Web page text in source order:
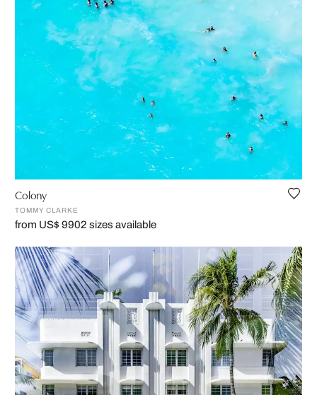
Colony
TOMMY CLARKE
from US$ 9902 sizes available